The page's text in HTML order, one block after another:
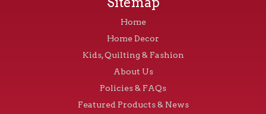
Home
Home Decor
Kids, Quilting & Fashion
About Us
Policies & FAQs
Featured Products & News